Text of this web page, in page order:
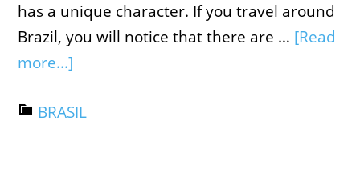
has a unique character. If you travel around
Brazil, you will notice that there are … [Read
more...]
BRASIL